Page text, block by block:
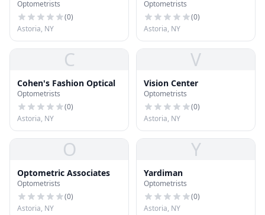
Optometrists
(0)
Astoria, NY
Optometrists
(0)
Astoria, NY
C
Cohen's Fashion Optical
Optometrists
(0)
Astoria, NY
V
Vision Center
Optometrists
(0)
Astoria, NY
O
Optometric Associates
Optometrists
(0)
Astoria, NY
Y
Yardiman
Optometrists
(0)
Astoria, NY